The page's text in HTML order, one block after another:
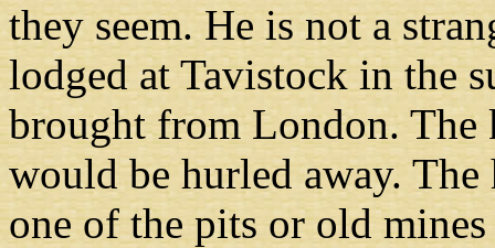
they seem. He is not a
lodged at Tavistock in the
brought from London. The
would be hurled away.
one of the pits or old